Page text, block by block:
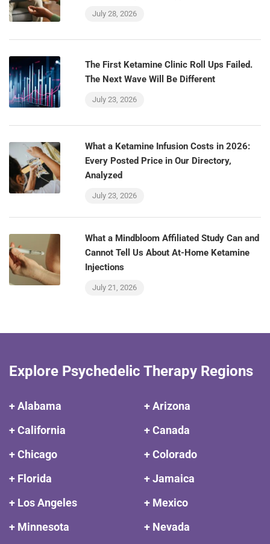
July 28, 2026
The First Ketamine Clinic Roll Ups Failed.
The Next Wave Will Be Different
July 23, 2026
What a Ketamine Infusion Costs in 2026:
Every Posted Price in Our Directory,
Analyzed
July 23, 2026
What a Mindbloom Affiliated Study Can and
Cannot Tell Us About At-Home Ketamine
Injections
July 21, 2026
Explore Psychedelic Therapy Regions
+ Alabama
+ Arizona
+ California
+ Canada
+ Chicago
+ Colorado
+ Florida
+ Jamaica
+ Los Angeles
+ Mexico
+ Minnesota
+ Nevada